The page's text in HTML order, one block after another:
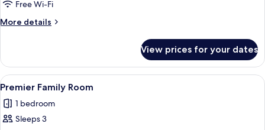
Free Wi-Fi
More details
More
Superior
Room
with
View prices for your dates
View
all
photos
for
A hotel room with two beds, a large
4
Premier Family Room
1 bedroom
Sleeps 3